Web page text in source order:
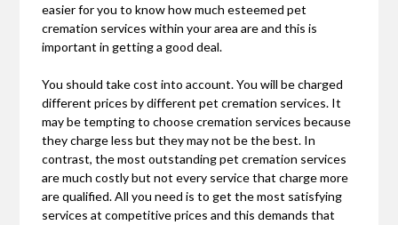
easier for you to know how much esteemed pet
cremation services within your area are and this is
important in getting a good deal.
You should take cost into account. You will be charged
different prices by different pet cremation services. It
may be tempting to choose cremation services because
they charge less but they may not be the best. In
contrast, the most outstanding pet cremation services
are much costly but not every service that charge more
are qualified. All you need is to get the most satisfying
services at competitive prices and this demands that